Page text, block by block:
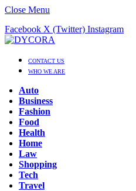
Close Menu
Facebook X (Twitter) Instagram
CONTACT US
WHO WE ARE
Auto
Business
Fashion
Food
Health
Home
Law
Shopping
Tech
Travel